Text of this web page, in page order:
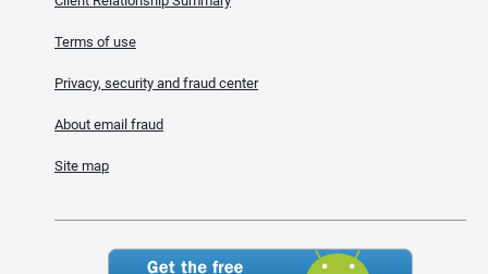
Terms of use
Privacy, security and fraud center
About email fraud
Site map